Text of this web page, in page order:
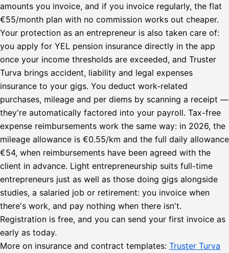
amounts you invoice, and if you invoice regularly, the flat
€55/month plan with no commission works out cheaper.
Your protection as an entrepreneur is also taken care of:
you apply for YEL pension insurance directly in the app
once your income thresholds are exceeded, and Truster
Turva brings accident, liability and legal expenses
insurance to your gigs. You deduct work-related
purchases, mileage and per diems by scanning a receipt —
they're automatically factored into your payroll. Tax-free
expense reimbursements work the same way: in 2026, the
mileage allowance is €0.55/km and the full daily allowance
€54, when reimbursements have been agreed with the
client in advance. Light entrepreneurship suits full-time
entrepreneurs just as well as those doing gigs alongside
studies, a salaried job or retirement: you invoice when
there's work, and pay nothing when there isn't.
Registration is free, and you can send your first invoice as
early as today.
More on insurance and contract templates: Truster Turva